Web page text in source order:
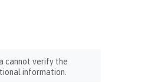
cannot verify the
information.